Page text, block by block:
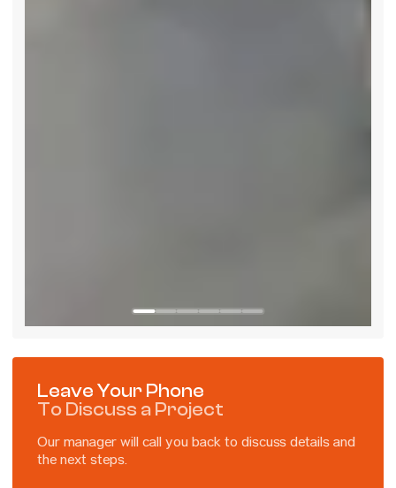
Leave Your Phone
To Discuss a Project
Our manager will call you back to discuss details and
the next steps.